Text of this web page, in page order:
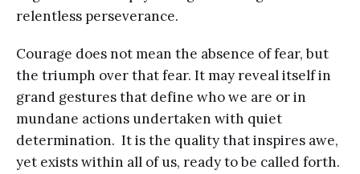
relentless perseverance.
Courage does not mean the absence of fear, but
the triumph over that fear. It may reveal itself in
grand gestures that define who we are or in
mundane actions undertaken with quiet
determination. It is the quality that inspires awe,
yet exists within all of us, ready to be called forth.